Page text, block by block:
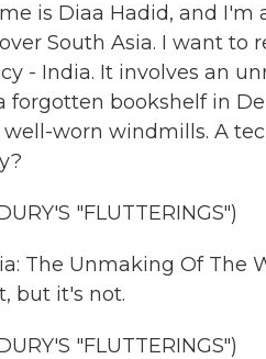
is Diaa Hadid, and
South Asia. I want
- India. It involves an
forgotten bookshelf in
worn windmills. A
"FLUTTERINGS")
The Unmaking Of The
but it's not.
"FLUTTERINGS")